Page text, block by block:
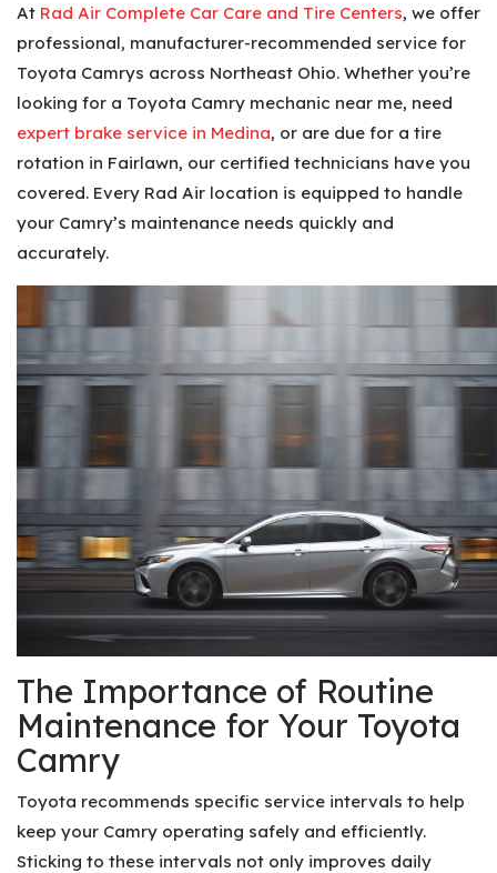
At Rad Air Complete Car Care and Tire Centers, we offer
professional, manufacturer-recommended service for
Toyota Camrys across Northeast Ohio. Whether you’re
looking for a Toyota Camry mechanic near me, need
expert brake service in Medina, or are due for a tire
rotation in Fairlawn, our certified technicians have you
covered. Every Rad Air location is equipped to handle
your Camry’s maintenance needs quickly and
accurately.
The Importance of Routine
Maintenance for Your Toyota
Camry
Toyota recommends specific service intervals to help
keep your Camry operating safely and efficiently.
Sticking to these intervals not only improves daily